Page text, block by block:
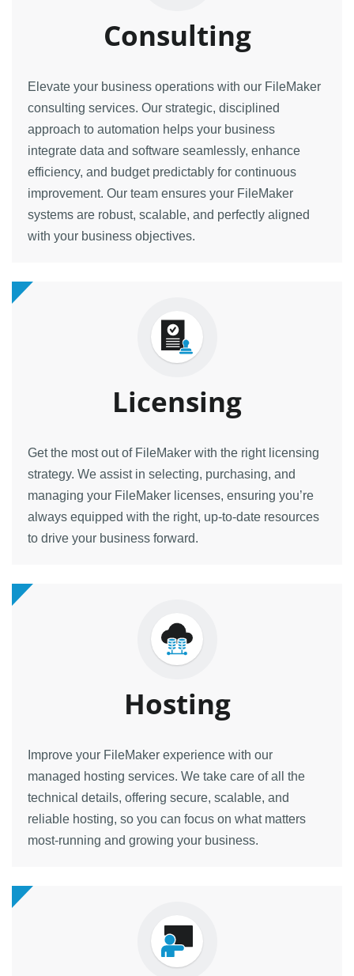
Consulting
Elevate your business operations with our FileMaker
consulting services. Our strategic, disciplined
approach to automation helps your business
integrate data and software seamlessly, enhance
efficiency, and budget predictably for continuous
improvement. Our team ensures your FileMaker
systems are robust, scalable, and perfectly aligned
with your business objectives.
Licensing
Get the most out of FileMaker with the right licensing
strategy. We assist in selecting, purchasing, and
managing your FileMaker licenses, ensuring you’re
always equipped with the right, up-to-date resources
to drive your business forward.
Hosting
Improve your FileMaker experience with our
managed hosting services. We take care of all the
technical details, offering secure, scalable, and
reliable hosting, so you can focus on what matters
most-running and growing your business.